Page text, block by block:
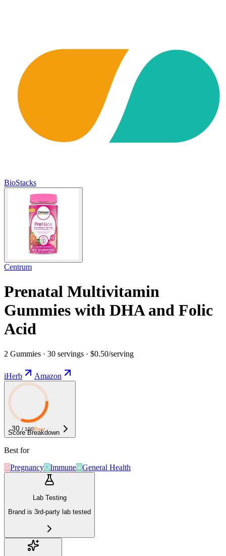
BioStacks
Centrum
Prenatal Multivitamin
Gummies with DHA and Folic
Acid
2 Gummies · 30 servings · $0.50/serving
iHerb Amazon
30 / 100Poor
Score Breakdown
Best for
Pregnancy
Immune General Health
Lab Testing
Brand is 3rd-party lab tested